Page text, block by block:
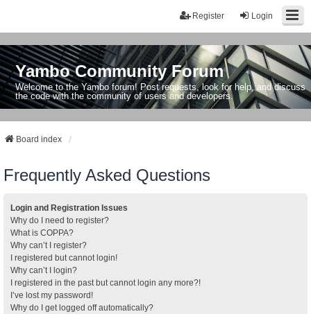
Login
Register
Yambo Community Forum
Welcome to the Yambo forum! Post requests, look for help, and discuss
the code with the community of users and developers.
Board index
Frequently Asked Questions
Login and Registration Issues
Why do I need to register?
What is COPPA?
Why can’t I register?
I registered but cannot login!
Why can’t I login?
I registered in the past but cannot login any more?!
I’ve lost my password!
Why do I get logged off automatically?